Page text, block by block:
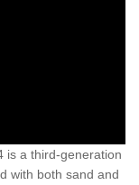
is a third-generation
with both sand and